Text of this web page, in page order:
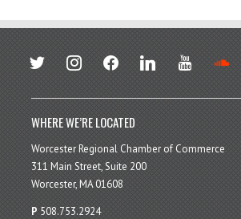
twitter instagramfacebook linkedin youtube
WHERE WE’RE LOCATED
Worcester Regional Chamber of Commerce
311 Main Street, Suite 200
Worcester, MA 01608
P 508.753.2924